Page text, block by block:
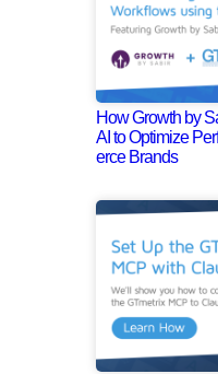
How Growth by
AI to Optimize
erce Brands